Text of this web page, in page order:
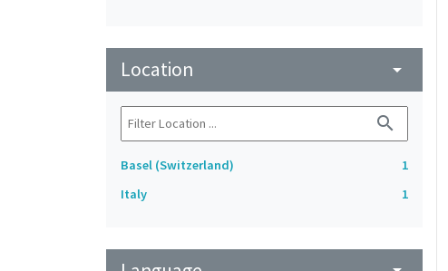
Location arrow_drop_down
search
Basel (Switzerland)
1
Italy
1